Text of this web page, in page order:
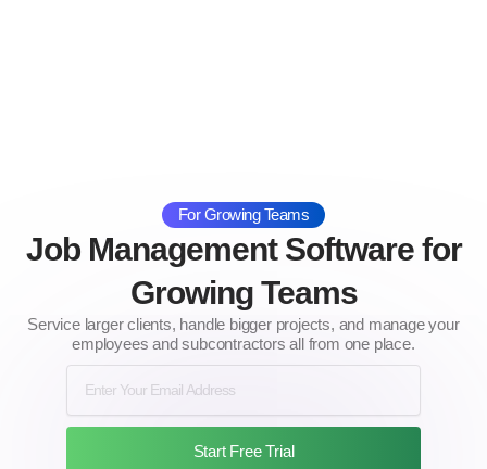
For Growing Teams
Job Management Software for
Growing Teams
Service larger clients, handle bigger projects, and manage your
employees and subcontractors all from one place.
Start Free Trial